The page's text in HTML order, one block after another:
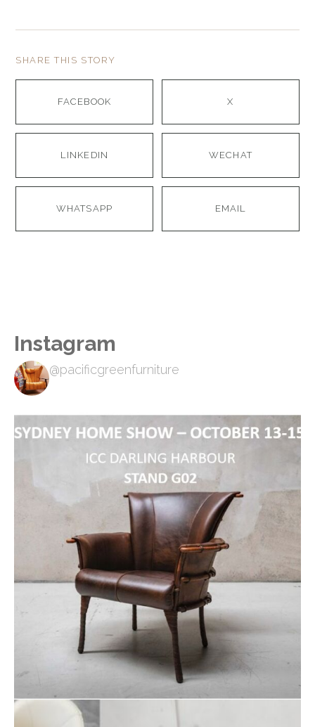
SHARE THIS STORY
FACEBOOK X
LINKEDIN WECHAT
WHATSAPP EMAIL
Instagram
@pacificgreenfurniture